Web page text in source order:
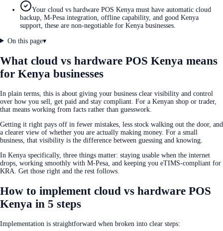
Your cloud vs hardware POS Kenya must have automatic cloud
backup, M-Pesa integration, offline capability, and good Kenya
support, these are non-negotiable for Kenya businesses.
On this page▾
What cloud vs hardware POS Kenya means
for Kenya businesses
In plain terms, this is about giving your business clear visibility and control
over how you sell, get paid and stay compliant. For a Kenyan shop or trader,
that means working from facts rather than guesswork.
Getting it right pays off in fewer mistakes, less stock walking out the door, and
a clearer view of whether you are actually making money. For a small
business, that visibility is the difference between guessing and knowing.
In Kenya specifically, three things matter: staying usable when the internet
drops, working smoothly with M-Pesa, and keeping you eTIMS-compliant for
KRA. Get those right and the rest follows.
How to implement cloud vs hardware POS
Kenya in 5 steps
Implementation is straightforward when broken into clear steps: